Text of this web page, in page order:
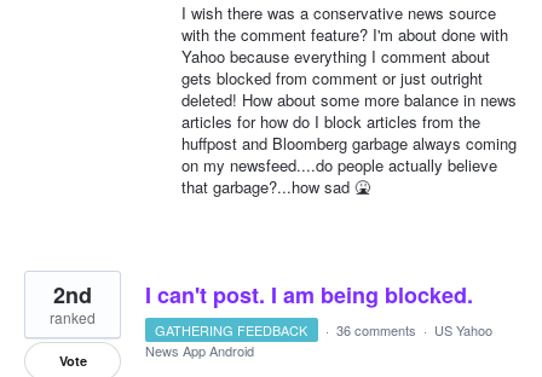
I wish there was a conservative news source
with the comment feature? I'm about done with
Yahoo because everything I comment about
gets blocked from comment or just outright
deleted! How about some more balance in news
articles for how do I block articles from the
huffpost and Bloomberg garbage always coming
on my newsfeed....do people actually believe
that garbage?...how sad 🤮
I can't post. I am being blocked.
2nd
ranked
Vote
GATHERING FEEDBACK · 36 comments · US Yahoo
News App Android